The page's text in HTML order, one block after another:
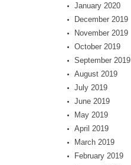
January 2020
December 2019
November 2019
October 2019
September 2019
August 2019
July 2019
June 2019
May 2019
April 2019
March 2019
February 2019